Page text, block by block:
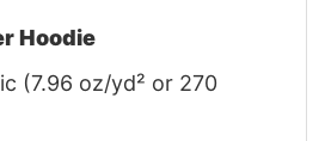
Hoodie
(7.96 oz/yd² or 270